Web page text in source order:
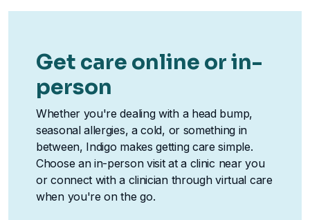
Get care online or in-
person
Whether you're dealing with a head bump,
seasonal allergies, a cold, or something in
between, Indigo makes getting care simple.
Choose an in-person visit at a clinic near you
or connect with a clinician through virtual care
when you're on the go.